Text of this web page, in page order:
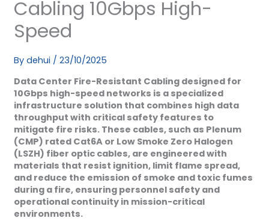
Cabling 10Gbps High-
Speed
By dehui / 23/10/2025
Data Center Fire-Resistant Cabling designed for
10Gbps high-speed networks is a specialized
infrastructure solution that combines high data
throughput with critical safety features to
mitigate fire risks. These cables, such as Plenum
(CMP) rated Cat6A or Low Smoke Zero Halogen
(LSZH) fiber optic cables, are engineered with
materials that resist ignition, limit flame spread,
and reduce the emission of smoke and toxic fumes
during a fire, ensuring personnel safety and
operational continuity in mission-critical
environments.